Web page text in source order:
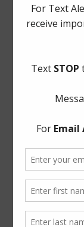
AWBD
Notice to
Pay Water Bill
Report a
website
information in
2837 or email